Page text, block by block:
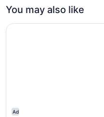
You may also like
Ad
DoubleTree by Hilton